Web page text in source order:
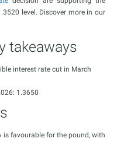
level. Discover more in our
takeaways
interest rate cut in March
1.3650
is favourable for the pound, with